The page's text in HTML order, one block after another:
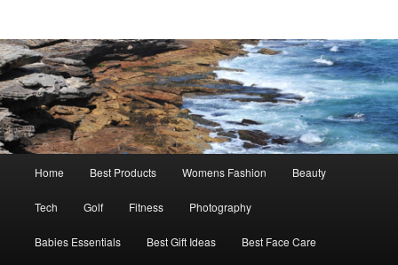
Home Best Products Womens Fashion Beauty
Tech Golf Fitness Photography
Babies Essentials Best Gift Ideas Best Face Care